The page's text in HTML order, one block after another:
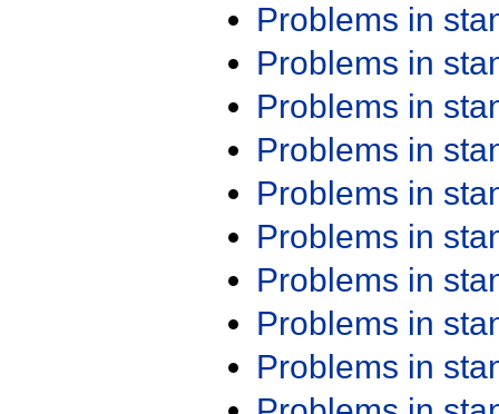
Problems in
Problems in
Problems in
Problems in
Problems in
Problems in
Problems in
Problems in
Problems in